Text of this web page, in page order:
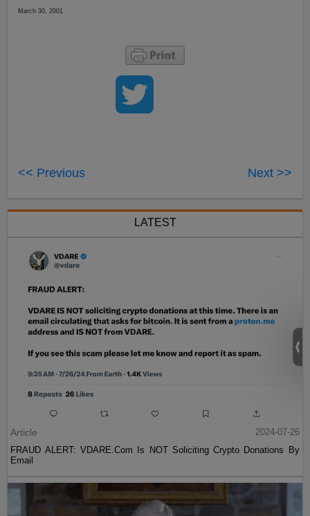
March 30, 2001
<< Previous Next >>
LATEST
Article
2024-07-26
FRAUD ALERT: VDARE.Com Is NOT Soliciting Crypto Donations By
Email